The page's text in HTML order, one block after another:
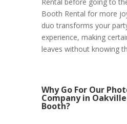
Rental before going to
Booth Rental for more
duo transforms your
experience, making
leaves without knowing
Why Go For Our
Company in
Booth?